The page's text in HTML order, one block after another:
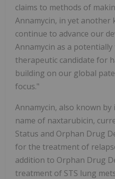
claims to methods of
Annamycin, in yet another
continue to advance our
Annamycin as a
therapeutic candidate for
building on our global
focus."
Annamycin, also known
name of naxtarubicin,
Status and Orphan Drug
for the treatment of
addition to Orphan Drug
treatment of STS lung